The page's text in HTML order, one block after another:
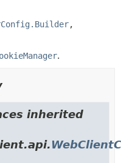
,
.
inherited